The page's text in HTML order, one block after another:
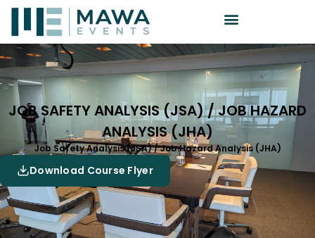
JOB SAFETY ANALYSIS (JSA) / JOB HAZARD
ANALYSIS (JHA)
Job Safety Analysis (JSA) / Job Hazard Analysis (JHA)
Download Course Flyer